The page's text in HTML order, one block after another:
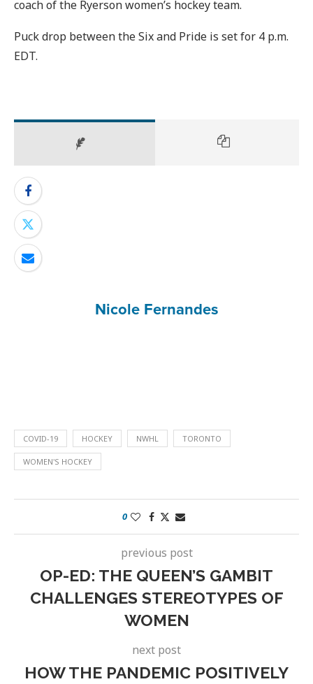
coach of the Ryerson women’s hockey team.
Puck drop between the Six and Pride is set for 4 p.m.
EDT.
Nicole Fernandes
COVID-19 HOCKEY NWHL TORONTO
WOMEN'S HOCKEY
0
previous post
OP-ED: THE QUEEN’S GAMBIT
CHALLENGES STEREOTYPES OF
WOMEN
next post
HOW THE PANDEMIC POSITIVELY